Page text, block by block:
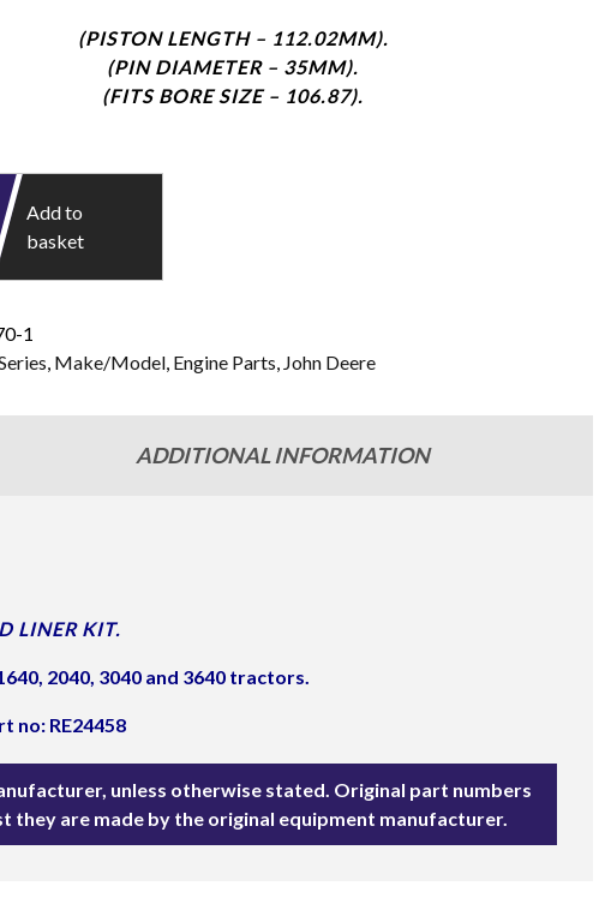
(PISTON LENGTH – 112.02MM).
(PIN DIAMETER – 35MM).
(FITS BORE SIZE – 106.87).
Add to
basket
1
, Make/Model, Engine Parts, John Deere
ADDITIONAL INFORMATION
LINER KIT.
2040, 3040 and 3640 tractors.
no: RE24458
unless otherwise stated. Original part numbers
they are made by the original equipment manufacturer.